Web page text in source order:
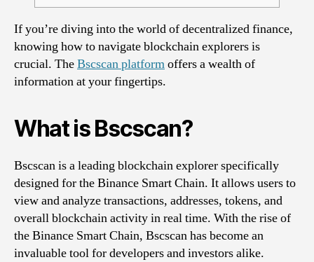
If you’re diving into the world of decentralized finance,
knowing how to navigate blockchain explorers is
crucial. TheBscscan platformoffers a wealth of
information at your fingertips.
What is Bscscan?
Bscscan is a leading blockchain explorer specifically
designed for the Binance Smart Chain. It allows users to
view and analyze transactions, addresses, tokens, and
overall blockchain activity in real time. With the rise of
the Binance Smart Chain, Bscscan has become an
invaluable tool for developers and investors alike.